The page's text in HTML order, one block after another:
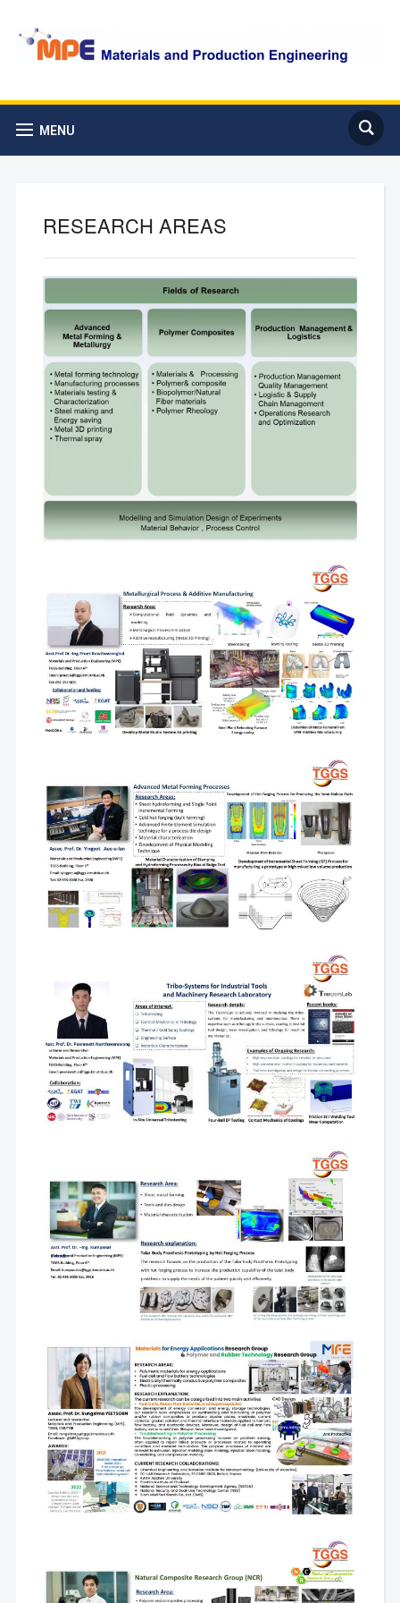
MENU
RESEARCH AREAS